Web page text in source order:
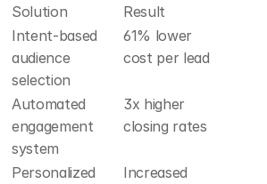
Solution
Result
Intent-based
audience
selection
61% lower
cost per lead
Automated
engagement
system
3x higher
closing rates
Personalized
Increased